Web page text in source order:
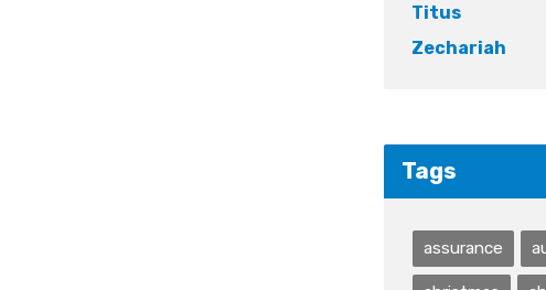
Titus
Zechariah
Tags
assurance